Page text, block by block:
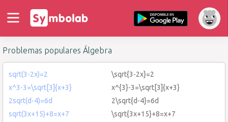
Problemas populares Álgebra
sqrt(3-2x)=2
\sqrt{3-2x}=2
x^3-3=\sqrt[3]{x+3}
x^{3}-3=\sqrt[3]{x+3}
2sqrt(d-4)=6d
2\sqrt{d-4}=6d
sqrt(3x+15)+8=x+7
\sqrt{3x+15}+8=x+7